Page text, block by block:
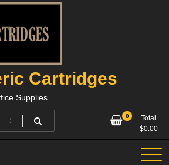
Cartridges
Supplies
0
Total
$0.00